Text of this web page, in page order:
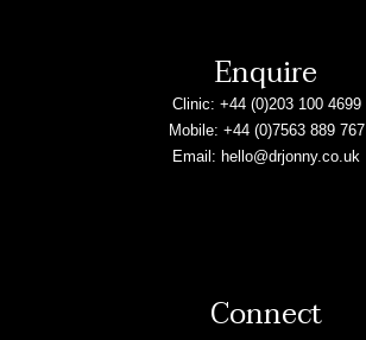
Enquire
Clinic: +44 (0)203 100 4699
Mobile: +44 (0)7563 889 767
Email: hello@drjonny.co.uk
Connect